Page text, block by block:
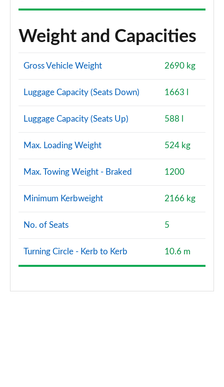
Weight and Capacities
Gross Vehicle Weight 2690 kg
Luggage Capacity (Seats Down) 1663 l
Luggage Capacity (Seats Up) 588 l
Max. Loading Weight 524 kg
Max. Towing Weight - Braked 1200
Minimum Kerbweight 2166 kg
No. of Seats 5
Turning Circle - Kerb to Kerb 10.6 m